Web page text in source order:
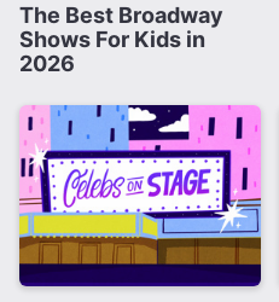
The Best Broadway
Shows For Kids in
2026